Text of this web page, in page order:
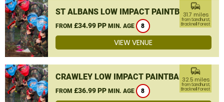
ST ALBANS LOW IMPACT PAINTBALL
FROM £34.99 PP MIN. AGE 8
commute
31.7 miles
from Sandhurst,
Bracknell Forest
VIEW VENUE
CRAWLEY LOW IMPACT PAINTBALL
FROM £36.99 PP MIN. AGE 8
commute
32.5 miles
from Sandhurst,
Bracknell Forest